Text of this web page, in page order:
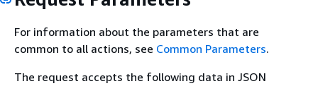
For information about the parameters that are
common to all actions, see Common Parameters.
The request accepts the following data in JSON